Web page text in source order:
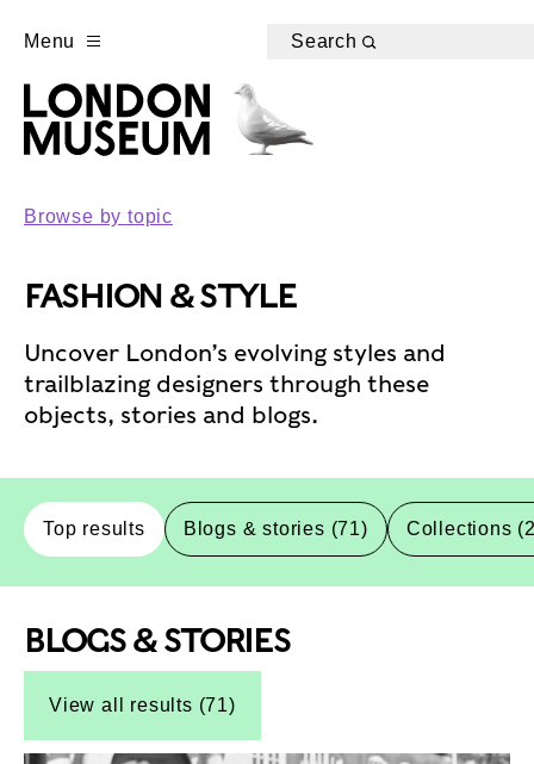
Menu Search
Browse by topic
FASHION & STYLE
Uncover London’s evolving styles and
trailblazing designers through these
objects, stories and blogs.
Top results Blogs & stories (71) Collections
Top-Results
Top-Results
BLOGS & STORIES
View all results (71)